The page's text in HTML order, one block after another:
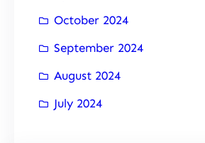
October 2024
September 2024
August 2024
July 2024